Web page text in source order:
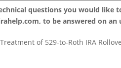
questions you would like
, to be answered on
of 529-to-Roth IRA